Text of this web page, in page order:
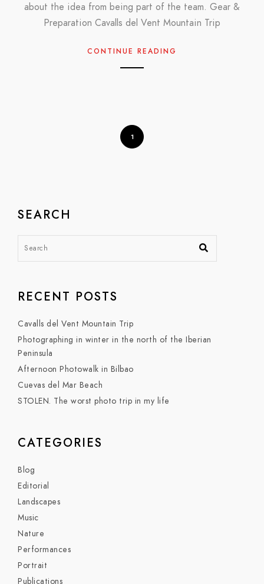
about the idea from being part of the team. Gear &
Preparation Cavalls del Vent Mountain Trip
CONTINUE READING
1
SEARCH
RECENT POSTS
Cavalls del Vent Mountain Trip
Photographing in winter in the north of the Iberian
Peninsula
Afternoon Photowalk in Bilbao
Cuevas del Mar Beach
STOLEN. The worst photo trip in my life
CATEGORIES
Blog
Editorial
Landscapes
Music
Nature
Performances
Portrait
Publications